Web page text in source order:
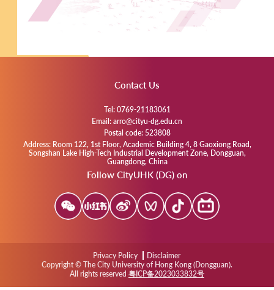
Contact Us
Tel: 0769-21183061
Email: arro@cityu-dg.edu.cn
Postal code: 523808
Address: Room 122, 1st Floor, Academic Building 4, 8 Gaoxiong Road,
Songshan Lake High-Tech Industrial Development Zone, Dongguan,
Guangdong, China
Follow CityUHK (DG) on
Privacy Policy
Disclaimer
Copyright © The City University of Hong Kong (Dongguan).
All rights reserved 粤ICP备2023033832号